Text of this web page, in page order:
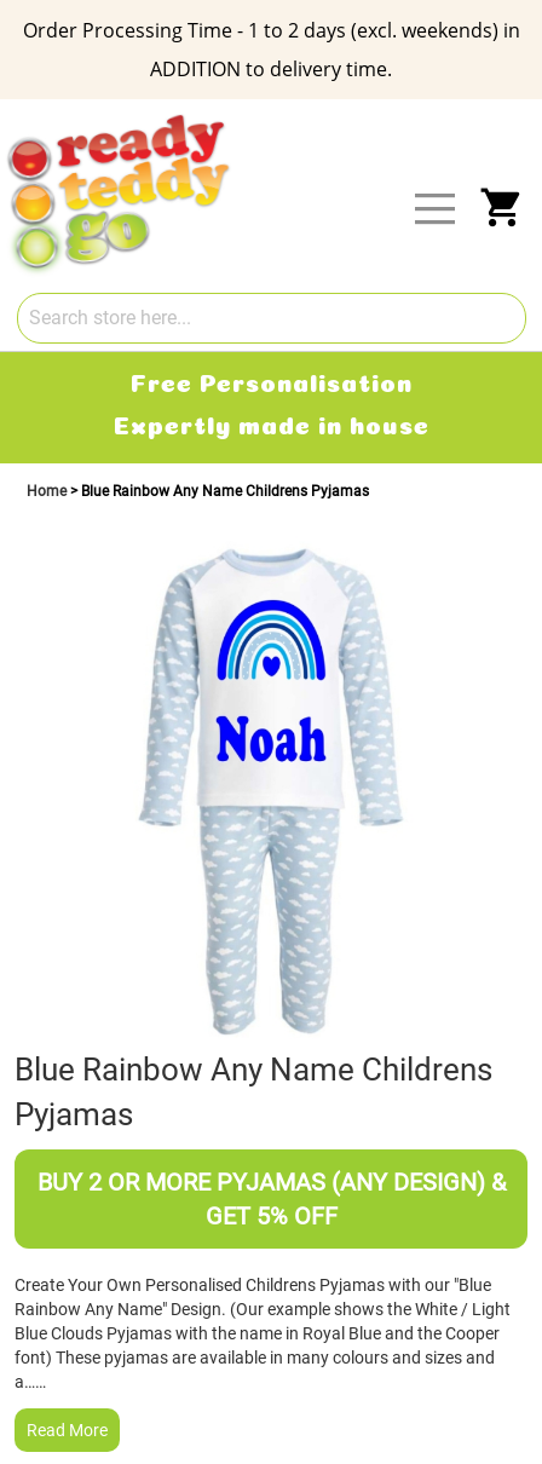
Order Processing Time - 1 to 2 days (excl. weekends) in
ADDITION to delivery time.
Content
Free Delivery
2-3 working days
Home Blue Rainbow Any Name Childrens Pyjamas
Skip
to
the
beginning
of
Blue Rainbow Any Name Childrens
Pyjamas
BUY 2 OR MORE PYJAMAS (ANY DESIGN) &
GET 5% OFF
Create Your Own Personalised Childrens Pyjamas with our "Blue
Rainbow Any Name" Design. (Our example shows the White / Light
Blue Clouds Pyjamas with the name in Royal Blue and the Cooper
font) These pyjamas are available in many colours and sizes and
a……
Read More